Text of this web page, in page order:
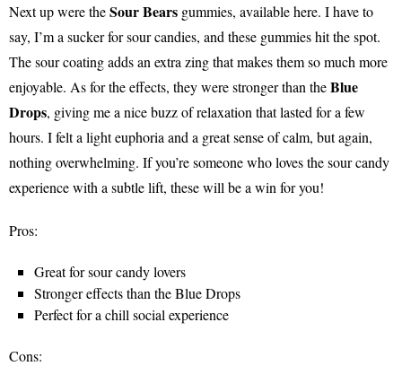
Next up were theSour Bears gummies, available here. I have to
say, I’m a sucker for sour candies, and these gummies hit the spot.
The sour coating adds an extra zing that makes them so much more
enjoyable. As for the effects, they were stronger than theBlue
Drops, giving me a nice buzz of relaxation that lasted for a few
hours. I felt a light euphoria and a great sense of calm, but again,
nothing overwhelming. If you’re someone who loves the sour candy
experience with a subtle lift, these will be a win for you!
Pros:
Great for sour candy lovers
Stronger effects than the Blue Drops
Perfect for a chill social experience
Cons: